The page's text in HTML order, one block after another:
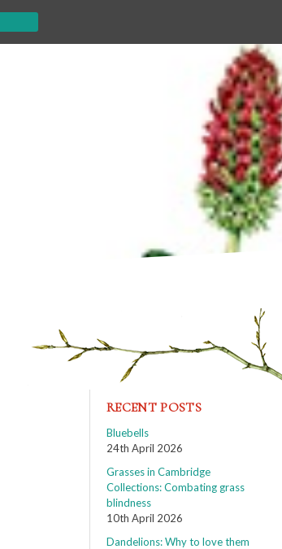
RECENT POSTS
Bluebells
24th April 2026
Grasses in Cambridge
Collections: Combating grass
blindness
10th April 2026
Dandelions: Why to love them